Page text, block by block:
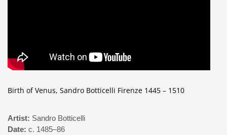
Birth of Venus, Sandro Botticelli Firenze 1445 – 1510
Artist: Sandro Botticelli
Date: c. 1485–86